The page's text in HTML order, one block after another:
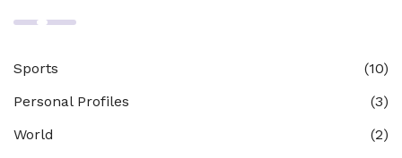
Sports
(10)
Personal Profiles
(3)
World
(2)